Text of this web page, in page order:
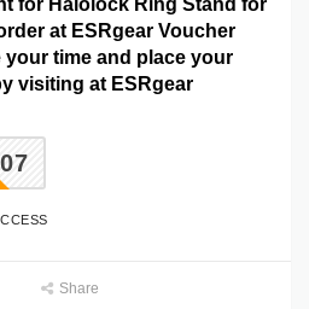
for Halolock Ring Stand for
at ESRgear Voucher
your time and place your
visiting at ESRgear
Share